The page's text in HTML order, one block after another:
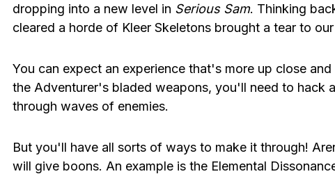
dropping into a new level in Serious Sam. Thinking
cleared a horde of Kleer Skeletons brought a tear to our
You can expect an experience that's more up close
the Adventurer's bladed weapons, you'll need to hack
through waves of enemies.
But you'll have all sorts of ways to make it through!
will give boons. An example is the Elemental